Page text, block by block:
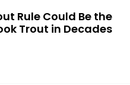
Rule Could Be the
Trout in Decades